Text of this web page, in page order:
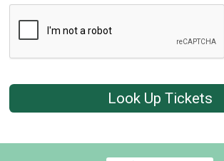
Look Up Tickets